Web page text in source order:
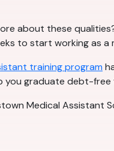
about these
to start working as
training program
you graduate debt-
Medical Assistant